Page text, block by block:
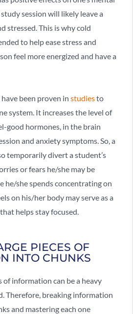
session will likely leave a
stressed. This is why cold
to help ease stress and
feel more energized and have a
been proven in studiesto
system. It increases the level of
good hormones, in the brain
and anxiety symptoms. So, a
temporarily divert a student’s
or fears he/she may be
he/she spends concentrating on
on his/her body may serve as a
helps stay focused.
PIECES OF
INTO CHUNKS
of information can be a heavy
Therefore, breaking information
and mastering each one